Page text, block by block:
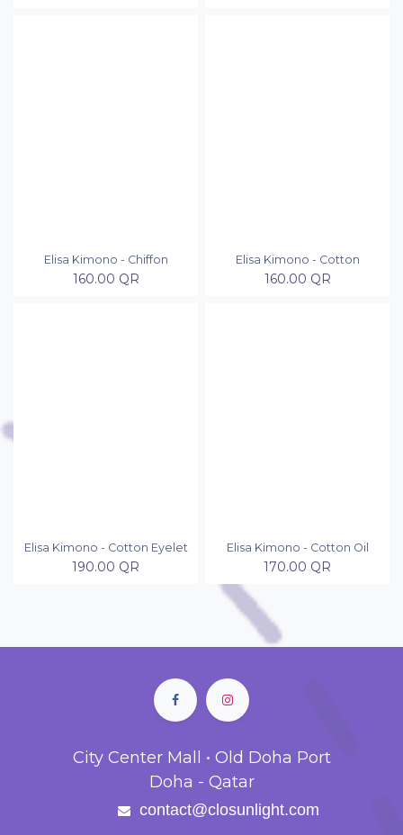
Elisa Kimono - Chiffon
160.00 QR
Elisa Kimono - Cotton
160.00 QR
Elisa Kimono - Cotton Eyelet
190.00 QR
Elisa Kimono - Cotton Oil
170.00 QR
City Center Mall • Old Doha Port
Doha - Qatar
contact@closunlight.com